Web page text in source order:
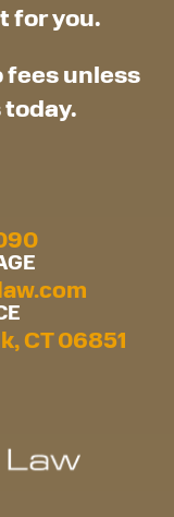
for you.
fees unless
CT 06851